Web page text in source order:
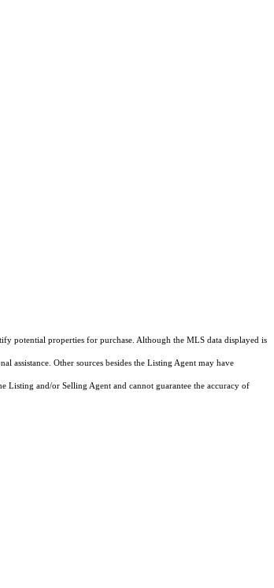
potential properties for purchase. Although the MLS data displayed is
assistance. Other sources besides the Listing Agent may have
Listing and/or Selling Agent and cannot guarantee the accuracy of